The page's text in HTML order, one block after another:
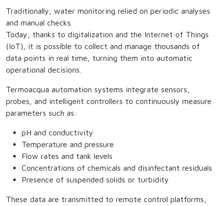
Traditionally, water monitoring relied on periodic analyses
and manual checks.
Today, thanks to digitalization and the Internet of Things
(IoT), it is possible to collect and manage thousands of
data points in real time, turning them into automatic
operational decisions.
Termoacqua automation systems integrate sensors,
probes, and intelligent controllers to continuously measure
parameters such as:
pH and conductivity
Temperature and pressure
Flow rates and tank levels
Concentrations of chemicals and disinfectant residuals
Presence of suspended solids or turbidity
These data are transmitted to remote control platforms,